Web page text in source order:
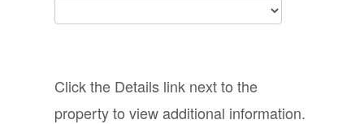
Click the Details link next to the
property to view additional information.